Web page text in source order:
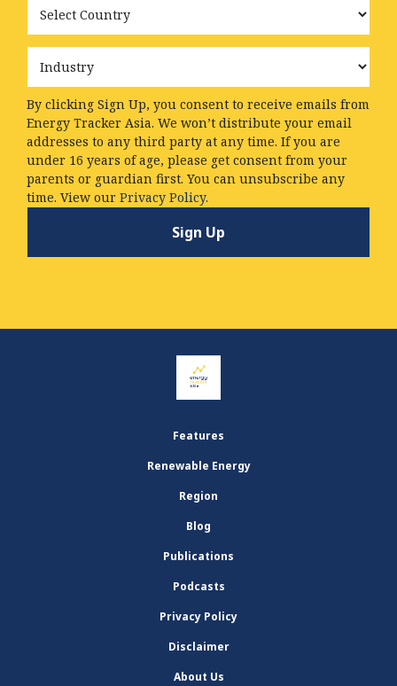
Industry
By clicking Sign Up, you consent to receive emails from
Energy Tracker Asia. We won’t distribute your email
addresses to any third party at any time. If you are
under 16 years of age, please get consent from your
parents or guardian first. You can unsubscribe any
time. View our Privacy Policy.
Features
Renewable Energy
Region
Blog
Publications
Podcasts
Privacy Policy
Disclaimer
About Us